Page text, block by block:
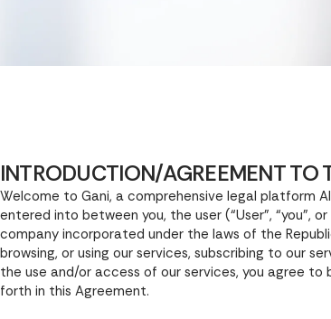
INTRODUCTION/AGREEMENT TO
Welcome to Gani, a comprehensive legal platform
entered into between you, the user (“User”, “you”,
company incorporated under the laws of the
browsing, or using our services, subscribing to our
the use and/or access of our services, you agree
forth in this Agreement.